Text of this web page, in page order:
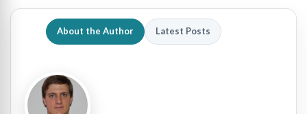
About the Author Latest Posts